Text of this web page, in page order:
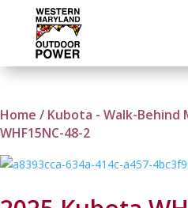
Home / Kubota - Walk-Behind
WHF15NC-48-2